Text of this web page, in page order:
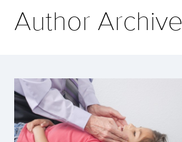
Author Archive